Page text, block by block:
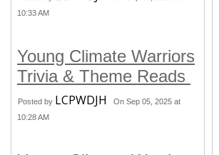
10:33 AM
Young Climate Warriors
Trivia & Theme Reads
Posted by LCPWDJH
On Sep 05, 2025 at
10:28 AM